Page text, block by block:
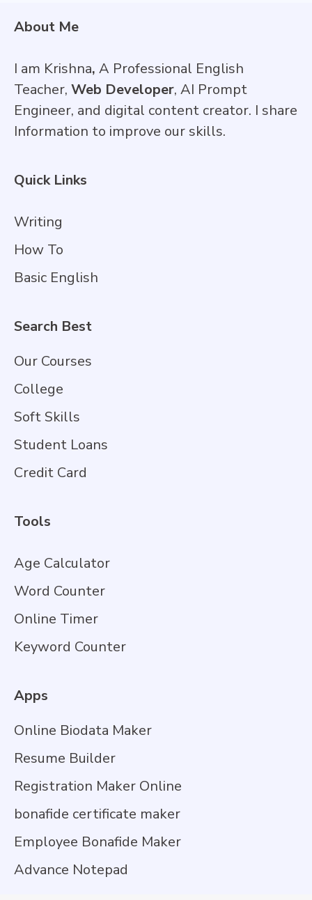
About Me
I am Krishna, A Professional English
Teacher, Web Developer, AI Prompt
Engineer, and digital content creator. I share
Information to improve our skills.
Quick Links
Writing
How To
Basic English
Search Best
Our Courses
College
Soft Skills
Student Loans
Credit Card
Tools
Age Calculator
Word Counter
Online Timer
Keyword Counter
Apps
Online Biodata Maker
Resume Builder
Registration Maker Online
bonafide certificate maker
Employee Bonafide Maker
Advance Notepad